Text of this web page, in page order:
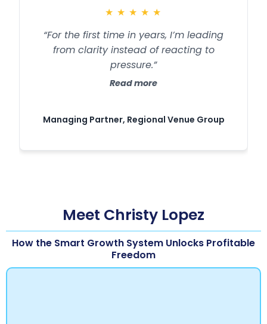
★ ★ ★ ★ ★
“For the first time in years, I’m leading
from clarity instead of reacting to
pressure.”
Read more
Managing Partner, Regional Venue Group
Meet Christy Lopez
How the Smart Growth System Unlocks Profitable
Freedom